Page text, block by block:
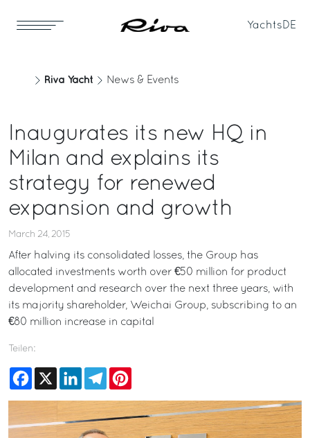
Yachts DE
Riva Yacht News & Events
Inaugurates its new HQ in
Milan and explains its
strategy for renewed
expansion and growth
March 24, 2015
After halving its consolidated losses, the Group has
allocated investments worth over €50 million for product
development and research over the next three years, with
its majority shareholder, Weichai Group, subscribing to an
€80 million increase in capital
Teilen:
Facebook
X LinkedInTelegram